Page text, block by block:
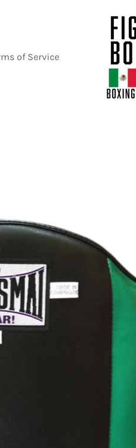
of Service